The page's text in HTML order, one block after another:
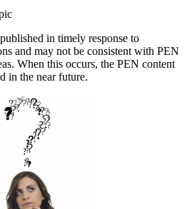
in timely response to
and may not be consistent with PEN
When this occurs, the PEN content
in the near future.